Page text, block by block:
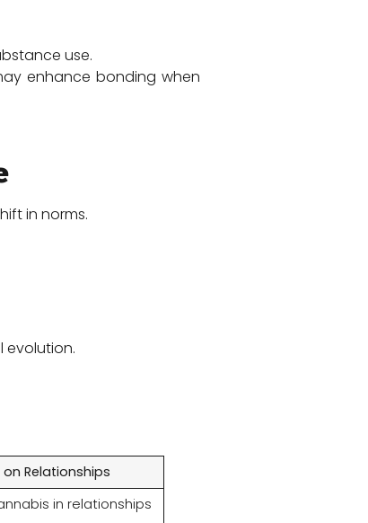
use.
enhance bonding when
in norms.
evolution.
Relationships
in relationships